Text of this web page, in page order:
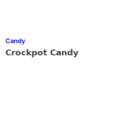
Candy
Crockpot Candy